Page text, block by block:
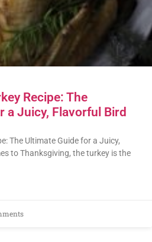
Recipe: The
a Juicy, Flavorful Bird
The Ultimate Guide for a Juicy,
to Thanksgiving, the turkey is the